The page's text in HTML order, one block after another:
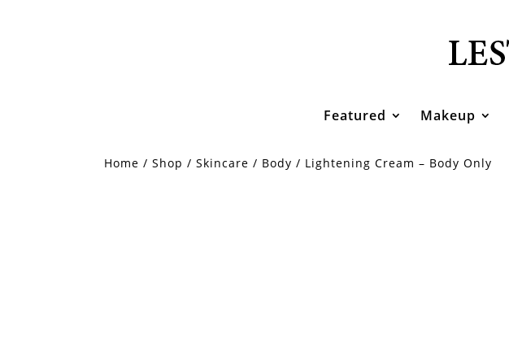
Featured Makeup
Home / Shop / Skincare / Body / Lightening Cream – Body Only